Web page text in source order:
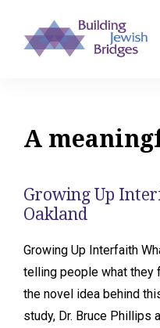
A
Growing Up
Oakland
Growing Up Interfaith
telling people what they
the novel idea behind
study, Dr. Bruce Phillips